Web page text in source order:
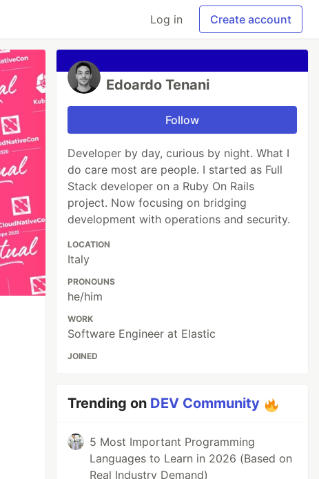
Log in Create account
Edoardo Tenani
Follow
Developer by day, curious by night. What I
do care most are people. I started as Full
Stack developer on a Ruby On Rails
project. Now focusing on bridging
development with operations and security.
LOCATION
Italy
PRONOUNS
he/him
WORK
Software Engineer at Elastic
JOINED
Trending on DEV Community
5 Most Important Programming
Languages to Learn in 2026 (Based on
Real Industry Demand)